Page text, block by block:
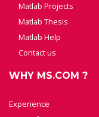
Matlab Projects
Matlab Thesis
Matlab Help
Contact us
WHY MS.COM ?
Experience